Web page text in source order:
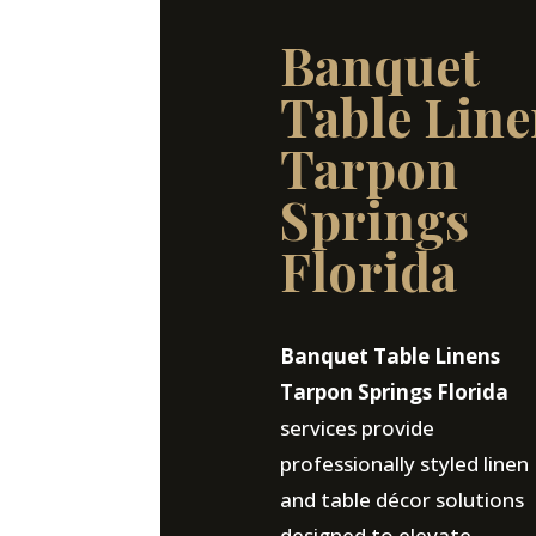
Banquet
Table
Tarpon
Springs
Florida
Banquet Table Linens
Tarpon Springs Florida
services provide
professionally styled linen
and table décor solutions